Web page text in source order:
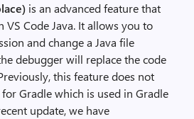
is an advanced feature that
Code Java. It allows you to
and change a Java file
debugger will replace the code
this feature does not
Gradle which is used in Gradle
update, we have